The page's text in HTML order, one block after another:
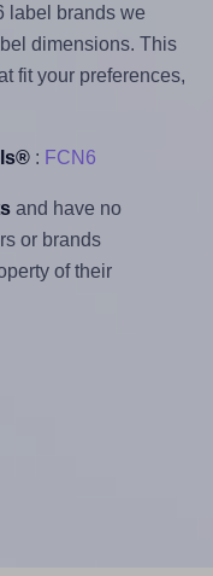
label brands we
dimensions. This
fit your preferences,
: FCN6
and have no
or brands
of their